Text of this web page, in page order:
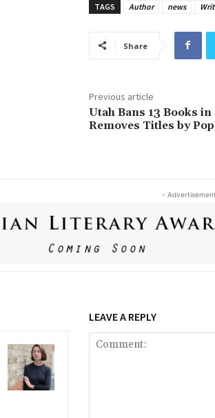
TAGS Author news
Share
Previous article
Utah Bans 13 Books in
Removes Titles by
-
LEAVE A REPLY